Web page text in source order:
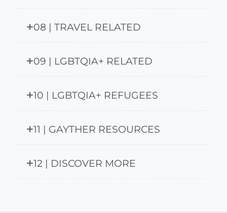
08 | TRAVEL RELATED
09 | LGBTQIA+ RELATED
10 | LGBTQIA+ REFUGEES
11 | GAYTHER RESOURCES
12 | DISCOVER MORE